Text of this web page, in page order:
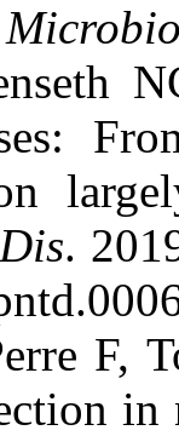
.
F,
in